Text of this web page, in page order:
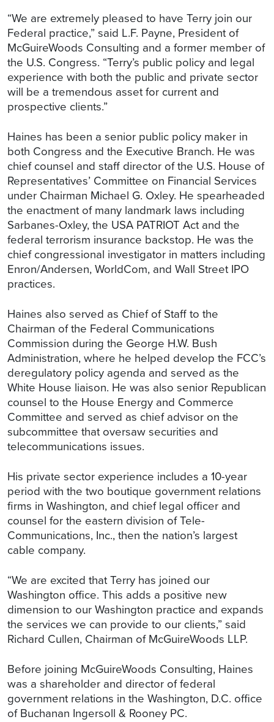
“We are extremely pleased to have Terry join our
Federal practice,” said L.F. Payne, President of
McGuireWoods Consulting and a former member of
the U.S. Congress. “Terry’s public policy and legal
experience with both the public and private sector
will be a tremendous asset for current and
prospective clients.”
Haines has been a senior public policy maker in
both Congress and the Executive Branch. He was
chief counsel and staff director of the U.S. House of
Representatives’ Committee on Financial Services
under Chairman Michael G. Oxley. He spearheaded
the enactment of many landmark laws including
Sarbanes-Oxley, the USA PATRIOT Act and the
federal terrorism insurance backstop. He was the
chief congressional investigator in matters including
Enron/Andersen, WorldCom, and Wall Street IPO
practices.
Haines also served as Chief of Staff to the
Chairman of the Federal Communications
Commission during the George H.W. Bush
Administration, where he helped develop the FCC’s
deregulatory policy agenda and served as the
White House liaison. He was also senior Republican
counsel to the House Energy and Commerce
Committee and served as chief advisor on the
subcommittee that oversaw securities and
telecommunications issues.
His private sector experience includes a 10-year
period with the two boutique government relations
firms in Washington, and chief legal officer and
counsel for the eastern division of Tele-
Communications, Inc., then the nation’s largest
cable company.
“We are excited that Terry has joined our
Washington office. This adds a positive new
dimension to our Washington practice and expands
the services we can provide to our clients,” said
Richard Cullen, Chairman of McGuireWoods LLP.
Before joining McGuireWoods Consulting, Haines
was a shareholder and director of federal
government relations in the Washington, D.C. office
of Buchanan Ingersoll & Rooney PC.